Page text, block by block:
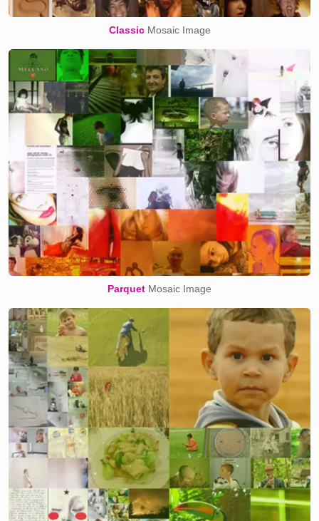
ClassicMosaic Image
Parquet Mosaic Image